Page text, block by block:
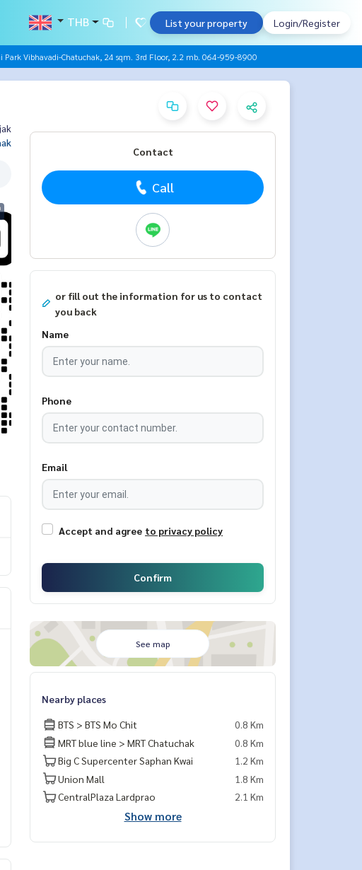
THB List your property Login/Register
Park Vibhavadi-Chatuchak, 24 sqm. 3rd Floor, 2.2 mb. 064-959-8900
Contact
Call
or fill out the information for us to contact
you back
Name
Phone
Email
Accept and agree to privacy policy
Confirm
See map
Nearby places
BTS > BTS Mo Chit
0.8 Km
MRT blue line > MRT Chatuchak
0.8 Km
Big C Supercenter Saphan Kwai
1.2 Km
Union Mall
1.8 Km
CentralPlaza Lardprao
2.1 Km
Show more